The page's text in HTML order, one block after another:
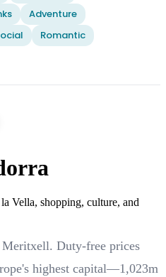
Adventure
Romantic
Vella, shopping, culture, and
Meritxell. Duty-free prices
highest capital—1,023m